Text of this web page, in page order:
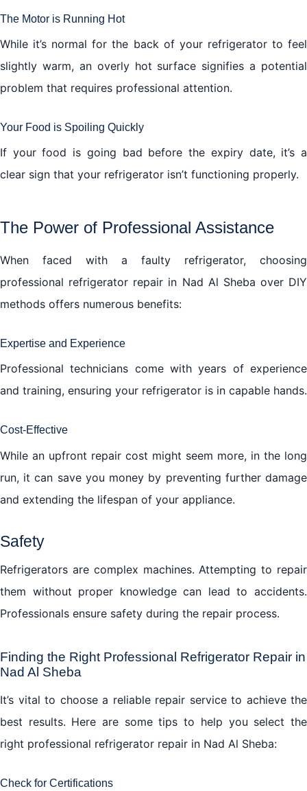
The Motor is Running Hot
While it’s normal for the back of your refrigerator to feel
slightly warm, an overly hot surface signifies a potential
problem that requires professional attention.
Your Food is Spoiling Quickly
If your food is going bad before the expiry date, it’s a
clear sign that your refrigerator isn’t functioning properly.
The Power of Professional Assistance
When faced with a faulty refrigerator, choosing
professional refrigerator repair in Nad Al Sheba over DIY
methods offers numerous benefits:
Expertise and Experience
Professional technicians come with years of experience
and training, ensuring your refrigerator is in capable hands.
Cost-Effective
While an upfront repair cost might seem more, in the long
run, it can save you money by preventing further damage
and extending the lifespan of your appliance.
Safety
Refrigerators are complex machines. Attempting to repair
them without proper knowledge can lead to accidents.
Professionals ensure safety during the repair process.
Finding the Right Professional Refrigerator Repair in
Nad Al Sheba
It’s vital to choose a reliable repair service to achieve the
best results. Here are some tips to help you select the
right professional refrigerator repair in Nad Al Sheba:
Check for Certifications